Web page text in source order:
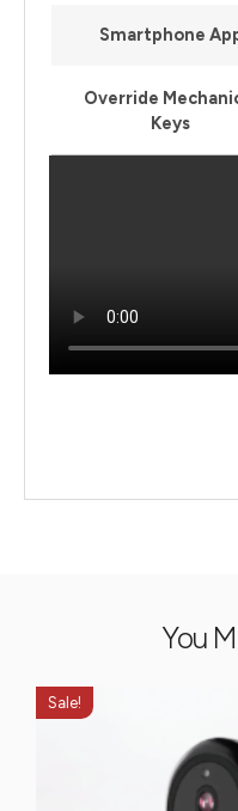
Smartphone
Override
Keys
You
Sale!